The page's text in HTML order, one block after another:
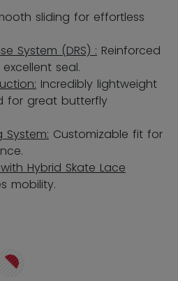
sliding for effortless
System (DRS) : Reinforced
seal.
Incredibly lightweight
for great butterfly
System: Customizable fit for
Hybrid Skate Lace
mobility.